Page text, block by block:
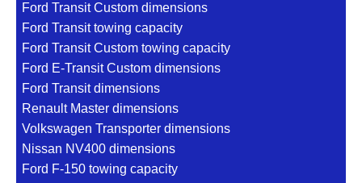
Ford Transit Custom dimensions
Ford Transit towing capacity
Ford Transit Custom towing capacity
Ford E-Transit Custom dimensions
Ford Transit dimensions
Renault Master dimensions
Volkswagen Transporter dimensions
Nissan NV400 dimensions
Ford F-150 towing capacity